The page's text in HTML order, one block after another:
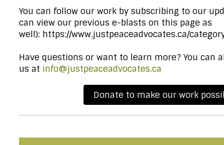
You can follow our work by subscribing to our
can view our previous e-blasts on this page as
well): https://www.justpeaceadvocates.ca/
Have questions or want to learn more? You can
us at info@justpeaceadvocates.ca
Donate to make our work